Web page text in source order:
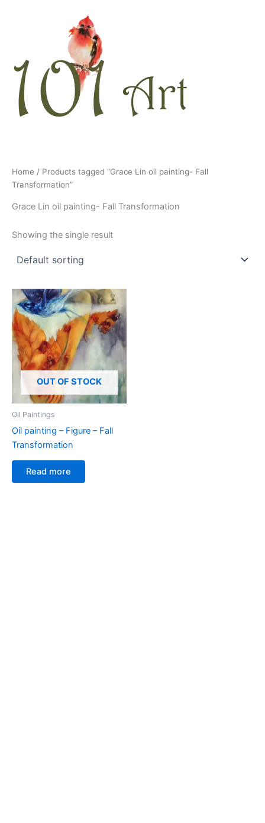
Home / Products tagged “Grace Lin oil painting- Fall
Transformation”
Grace Lin oil painting- Fall Transformation
Showing the single result
OUT OF STOCK
Oil Paintings
Oil painting – Figure – Fall
Transformation
Read more